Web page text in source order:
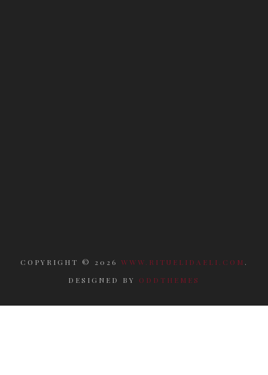
COPYRIGHT © 2026 WWW.RITUELIDAELI.COM .
DESIGNED BY ODDTHEMES